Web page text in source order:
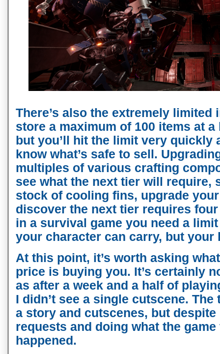
There’s also the extremely limited
store a maximum of 100 items at
but you’ll hit the limit very quickly
know what’s safe to sell.
multiples of various crafting
see what the next tier will require,
stock of cooling fins, upgrade
discover the next tier requires
in a survival game you need a
your character can carry, but your
At this point, it’s worth asking
price is buying you. It’s certainly
as after a week and a half of
I didn’t see a single cutscene.
a story and cutscenes, but
requests and doing what the
happened.